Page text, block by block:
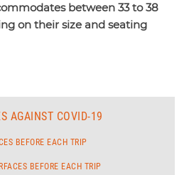
between 33 to 38
on their size and seating
AGAINST COVID-19
BEFORE EACH TRIP
BEFORE EACH TRIP